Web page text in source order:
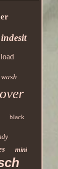
indesit
load
wash
black
mini